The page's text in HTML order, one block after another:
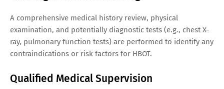
A comprehensive medical history review, physical
examination, and potentially diagnostic tests (e.g., chest X-
ray, pulmonary function tests) are performed to identify any
contraindications or risk factors for HBOT.
Qualified Medical Supervision